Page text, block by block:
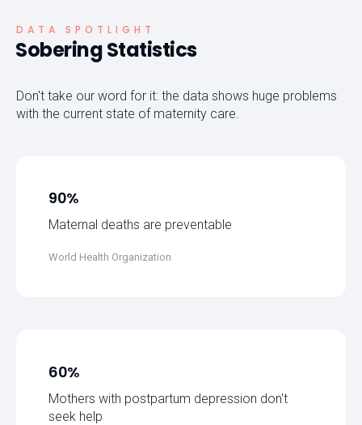
DATA SPOTLIGHT
Sobering Statistics
Don't take our word for it: the data shows huge problems
with the current state of maternity care.
90%
Maternal deaths are preventable
World Health Organization
60%
Mothers with postpartum depression don't
seek help